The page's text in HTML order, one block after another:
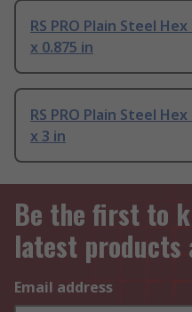
RS PRO Plain Steel
x 0.875 in
RS PRO Plain Steel
x 3 in
Be the first to
latest products
Email address